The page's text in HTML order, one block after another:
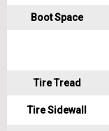
Boot Space
Tire Tread
Tire Sidewall